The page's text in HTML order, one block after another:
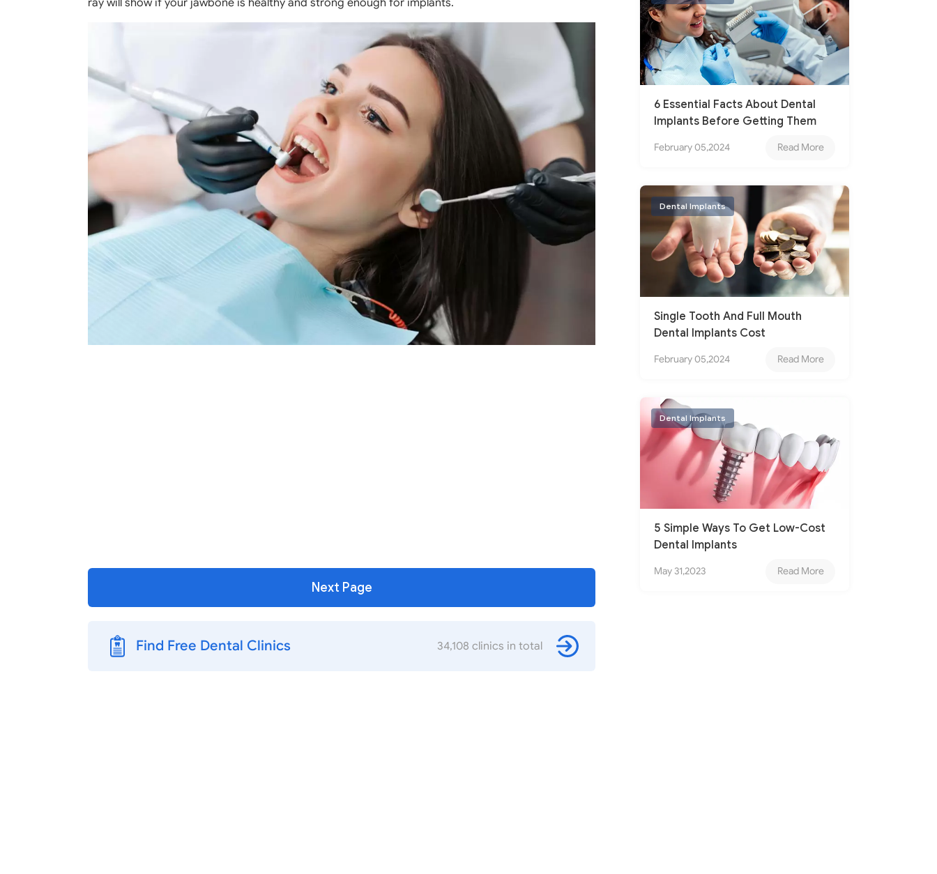
ray will show if your jawbone is healthy and strong enough for implants.
Next Page
Find Free Dental Clinics 34,108 clinics in total
6 Essential Facts About Dental
Implants Before Getting Them
February 05,2024 Read More
Dental Implants
Single Tooth And Full Mouth
Dental Implants Cost
February 05,2024 Read More
Dental Implants
5 Simple Ways To Get Low-Cost
Dental Implants
May 31,2023 Read More